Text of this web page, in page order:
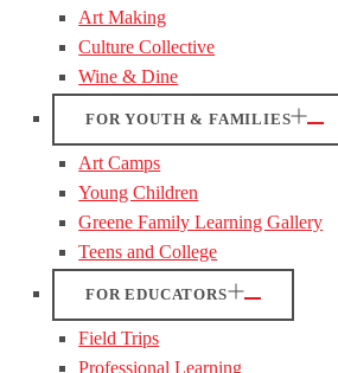
Art Making
Culture Collective
Wine & Dine
FOR YOUTH & FAMILIES
Art Camps
Young Children
Greene Family Learning Gallery
Teens and College
FOR EDUCATORS
Field Trips
Professional Learning